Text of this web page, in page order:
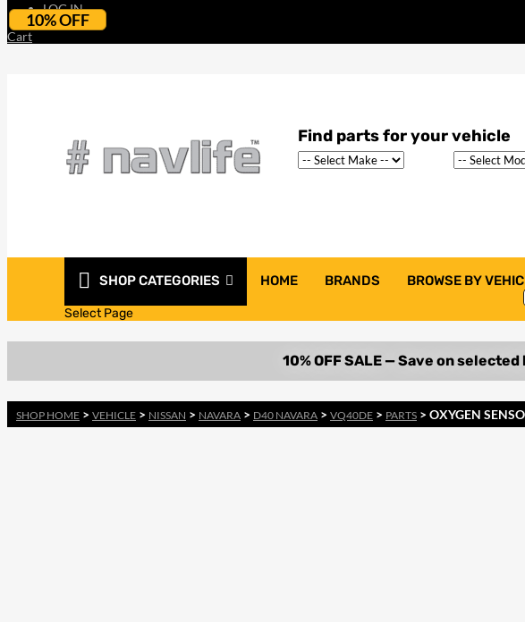
LOG IN
Cart
SHOP CATEGORIES HOME BRANDS BROWSE BY
Select Page
SHOP HOME > VEHICLE > NISSAN > NAVARA > D40 NAVARA > VQ40DE > PARTS > OXYGEN
10% OFF